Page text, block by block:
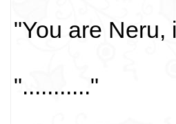
"You are Neru,
"..........."